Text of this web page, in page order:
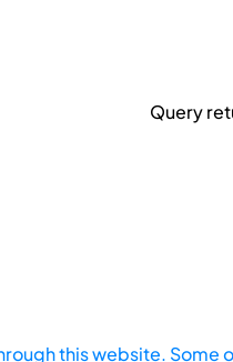
Query
this website. Some